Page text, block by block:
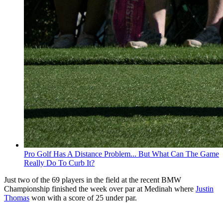
Pro Golf Has A Distance Problem... But What Can The Game
Really Do To Curb It?
Just two of the 69 players in the field at the recent BMW
Championship finished the week over par at Medinah where Justin
Thomas won with a score of 25 under par.